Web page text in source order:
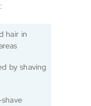
hair in
by shaving